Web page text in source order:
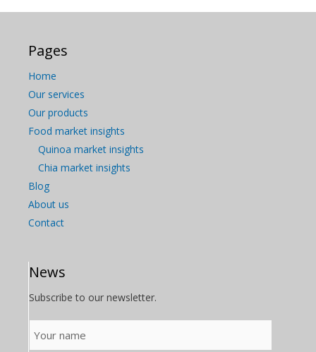
Pages
Home
Our services
Our products
Food market insights
Quinoa market insights
Chia market insights
Blog
About us
Contact
News
Subscribe to our newsletter.